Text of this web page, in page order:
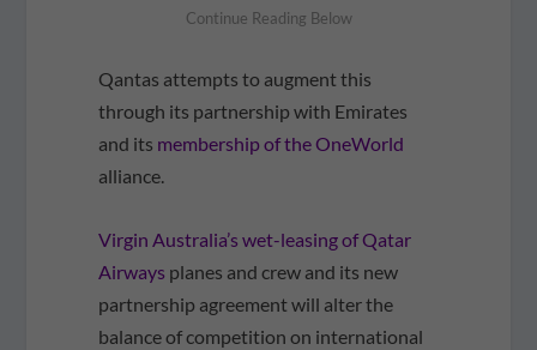
Qantas attempts to augment this
through its partnership with Emirates
and its membership of the OneWorld
alliance.
Virgin Australia’s wet-leasing of Qatar
Airways planes and crew and its new
partnership agreement will alter the
balance of competition on international